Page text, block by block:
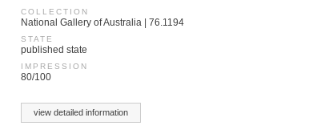
COLLECTION
National Gallery of Australia | 76.1194
STATE
published state
IMPRESSION
80/100
view detailed information